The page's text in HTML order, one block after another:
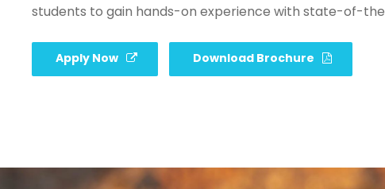
students to gain hands-on experience with state-of-
Apply Now Download Brochure